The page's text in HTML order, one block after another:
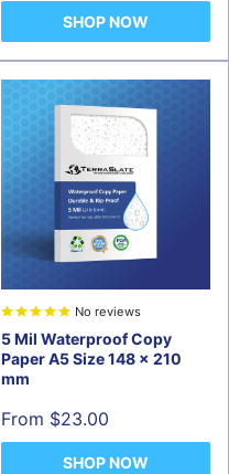
SHOP NOW
No reviews
5 Mil Waterproof Copy
Paper A5 Size 148 x 210
mm
Sale
From $23.00
SHOP NOW